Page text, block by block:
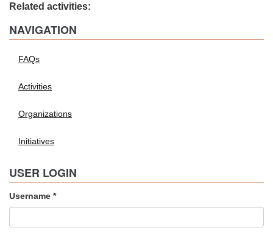
Related activities:
NAVIGATION
FAQs
Activities
Organizations
Initiatives
USER LOGIN
Username *